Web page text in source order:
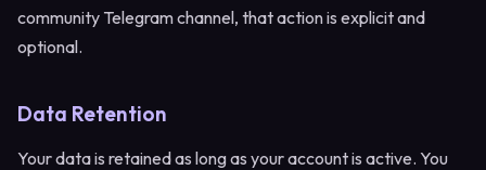
community Telegram channel, that action is explicit and
optional.
Data Retention
Your data is retained as long as your account is active. You